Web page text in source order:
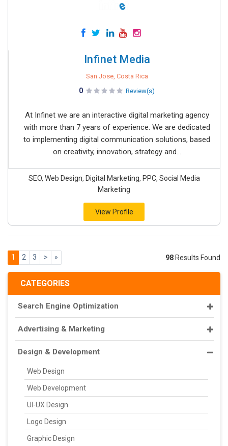
CATEGORIES
Search Engine Optimization
Advertising & Marketing
Design & Development
Web Design
Web Development
UI-UX Design
Logo Design
Graphic Design
Infinet Media
San Jose, Costa Rica
0 Review(s)
At Infinet we are an interactive digital marketing agency
with more than 7 years of experience. We are dedicated
to implementing digital communication solutions, based
on creativity, innovation, strategy and...
SEO, Web Design, Digital Marketing, PPC, Social Media
Marketing
View Profile
1 2 3 > » 98 Results Found